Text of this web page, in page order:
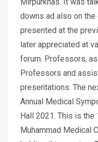
downs ad also on
presented at the
later appreciated at
forum. Professors,
Professors and
presentations. The
Annual Medical
Hall 2021. This is the
Muhammad Medical